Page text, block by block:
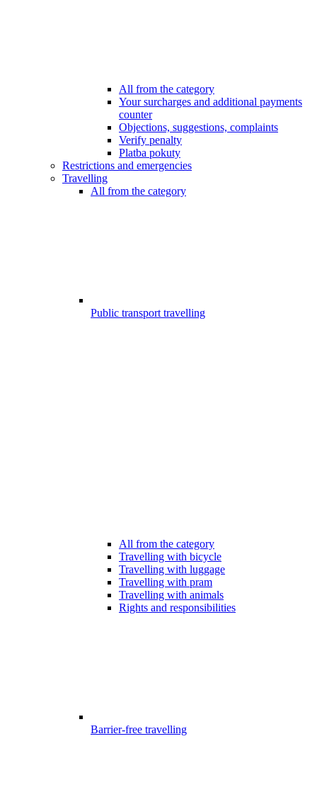
All from the category
Your surcharges and additional payments
counter
Objections, suggestions, complaints
Verify penalty
Platba pokuty
Restrictions and emergencies
Travelling
All from the category
Public transport travelling
All from the category
Travelling with bicycle
Travelling with luggage
Travelling with pram
Travelling with animals
Rights and responsibilities
Barrier-free travelling